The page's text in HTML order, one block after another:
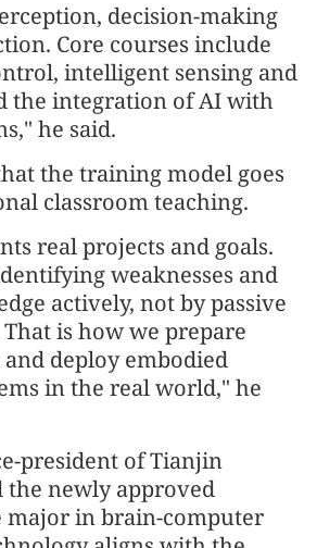
decision-making
Core courses include
intelligent sensing and
the integration of AI with
he said.
the training model goes
classroom teaching.
real projects and goals.
weaknesses and
actively, not by passive
is how we prepare
deploy embodied
in the real world," he
president of Tianjin
the newly approved
major in brain-computer